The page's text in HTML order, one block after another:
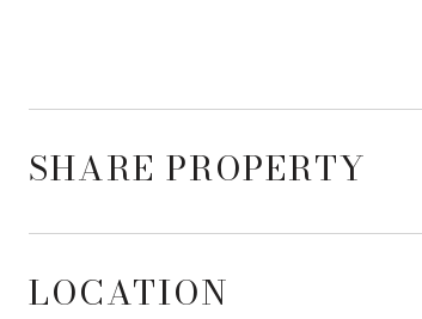
SHARE PROPERTY
LOCATION